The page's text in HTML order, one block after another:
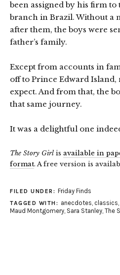
been assigned by his firm to
branch in Brazil. Without a
after them, the boys were
father’s family.
Except from accounts in
off to Prince Edward
expect. And from that, the
that same journey.
It was a delightful one
The Story Girl is available in
format. A free version is
FILED UNDER: Friday Finds
TAGGED WITH: anecdotes, classics,
Maud Montgomery, Sara Stanley, The